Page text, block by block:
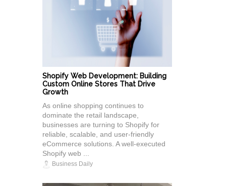
Shopify Web Development: Building
Custom Online Stores That Drive
Growth
As online shopping continues to
dominate the retail landscape,
businesses are turning to Shopify for
reliable, scalable, and user-friendly
eCommerce solutions. A well-executed
Shopify web ...
Business Daily